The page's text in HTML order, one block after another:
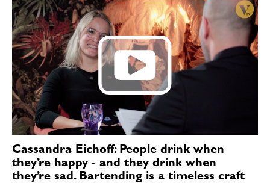
Cassandra Eichoff: People drink when
they’re happy - and they drink when
they’re sad. Bartending is a timeless craft